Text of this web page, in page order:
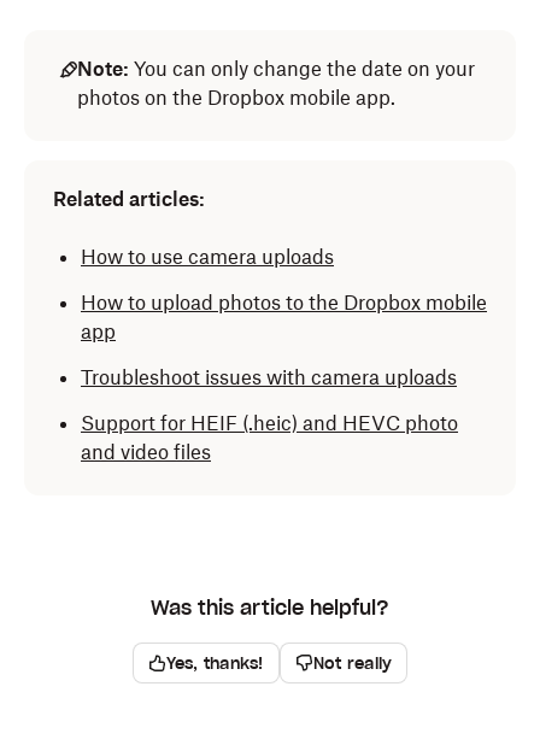
Note: You can only change the date on your
photos on the Dropbox mobile app.
Related articles:
How to use camera uploads
How to upload photos to the Dropbox mobile
app
Troubleshoot issues with camera uploads
Support for HEIF (.heic) and HEVC photo
and video files
Was this article helpful?
Yes, thanks! Not really